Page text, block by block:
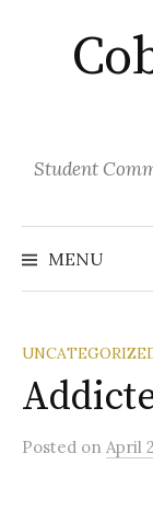
content
Student
MENU
Posted on April